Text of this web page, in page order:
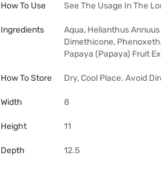
How To Use See The Usage In The
Ingredients
Aqua, Helianthus
Dimethicone,
Papaya (Papaya) Fruit
How To Store Dry, Cool Place. Avoid
Width 8
Height 11
Depth 12.5